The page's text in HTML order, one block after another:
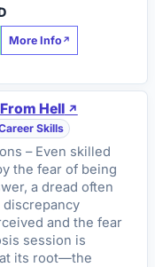
More Info
Hell
Skills
– Even skilled
the fear of being
a dread often
and the fear
session is
its root—the